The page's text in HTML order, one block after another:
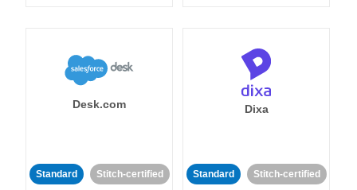
Desk.com
Standard Stitch-certified
Dixa
Standard Stitch-certified